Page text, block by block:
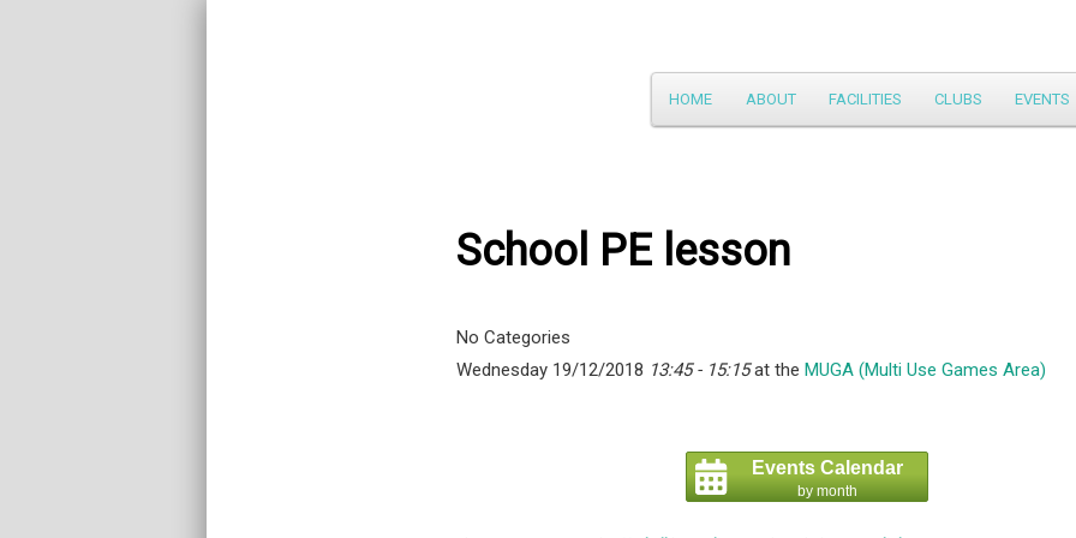
Main
menu
Skip
HOME ABOUT FACILITIES CLUBS EVENTS
School PE lesson
No Categories
Wednesday 19/12/2018 13:45 - 15:15at the MUGA (Multi Use Games Area)
Events Calendar
by month